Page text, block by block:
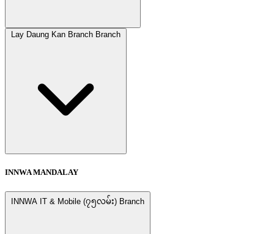
Lay Daung Kan Branch Branch
INNWA MANDALAY
INNWA IT & Mobile (၇၅လမ်း) Branch